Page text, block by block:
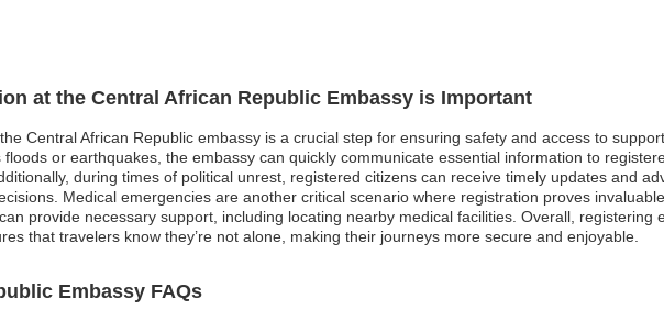
at the Central African Republic Embassy is Important
Central African Republic embassy is a crucial step for ensuring safety and access to
or earthquakes, the embassy can quickly communicate essential information to
during times of political unrest, registered citizens can receive timely updates and
Medical emergencies are another critical scenario where registration proves
provide necessary support, including locating nearby medical facilities. Overall, registering
that travelers know they’re not alone, making their journeys more secure and enjoyable.
Embassy FAQs